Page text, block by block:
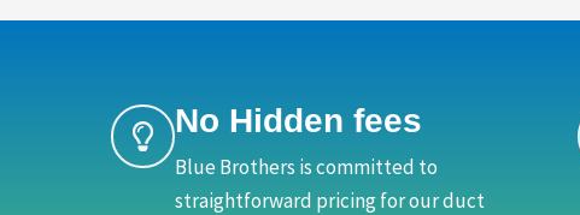
No Hidden fees
Blue Brothers is committed to
straightforward pricing for our duct